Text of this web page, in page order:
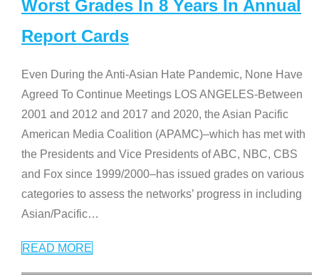
Worst Grades In 8 Years In Annual
Report Cards
Even During the Anti-Asian Hate Pandemic, None Have
Agreed To Continue Meetings LOS ANGELES-Between
2001 and 2012 and 2017 and 2020, the Asian Pacific
American Media Coalition (APAMC)–which has met with
the Presidents and Vice Presidents of ABC, NBC, CBS
and Fox since 1999/2000–has issued grades on various
categories to assess the networks’ progress in including
Asian/Pacific…
READ MORE